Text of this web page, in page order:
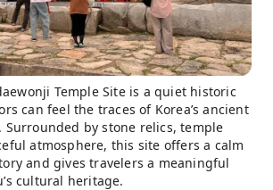
Temple Site is a quiet historic
can feel the traces of Korea’s ancient
by stone relics, temple
atmosphere, this site offers a calm
and gives travelers a meaningful
cultural heritage.